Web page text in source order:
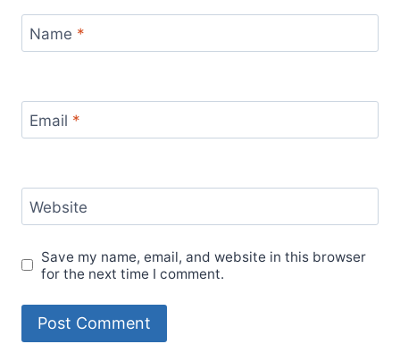
Name *
Email *
Website
Save my name, email, and website in this browser
for the next time I comment.